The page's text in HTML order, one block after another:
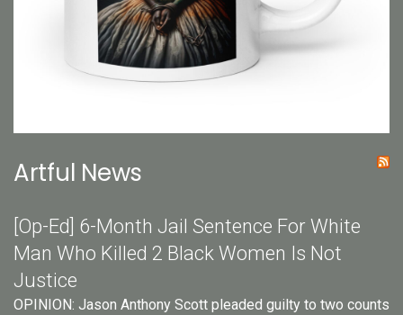
Artful News
[Op-Ed] 6-Month Jail Sentence For White
Man Who Killed 2 Black Women Is Not
Justice
OPINION: Jason Anthony Scott pleaded guilty to two counts